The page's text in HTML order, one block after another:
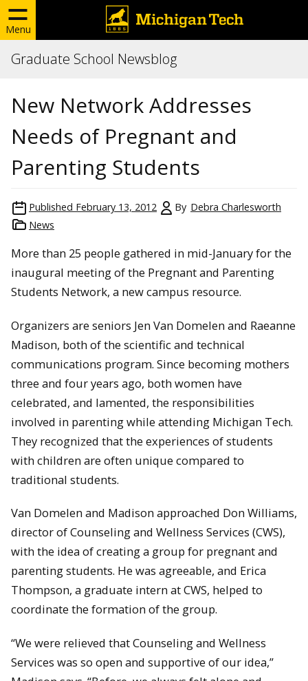
Menu
Graduate School Newsblog
New Network Addresses
Needs of Pregnant and
Parenting Students
Published February 13, 2012 By Debra Charlesworth
News
More than 25 people gathered in mid-January for the
inaugural meeting of the Pregnant and Parenting
Students Network, a new campus resource.
Organizers are seniors Jen Van Domelen and Raeanne
Madison, both of the scientific and technical
communications program. Since becoming mothers
three and four years ago, both women have
celebrated, and lamented, the responsibilities
involved in parenting while attending Michigan Tech.
They recognized that the experiences of students
with children are often unique compared to
traditional students.
Van Domelen and Madison approached Don Williams,
director of Counseling and Wellness Services (CWS),
with the idea of creating a group for pregnant and
parenting students. He was agreeable, and Erica
Thompson, a graduate intern at CWS, helped to
coordinate the formation of the group.
“We were relieved that Counseling and Wellness
Services was so open and supportive of our idea,”